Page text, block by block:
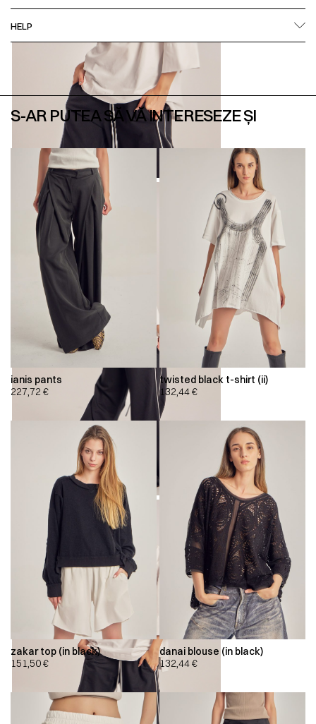
HELP
S-AR PUTEA SĂ VĂ INTERESEZE ȘI
ianis pants
227,72 €
twisted black t-shirt (ii)
132,44€
zakar top (in black)
151,50€
danai blouse (in black)
132,44€